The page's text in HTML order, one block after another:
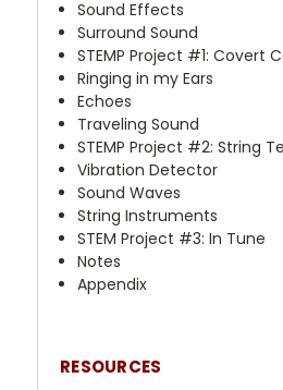
Sound Effects
Surround Sound
STEMP Project #1: Covert
Ringing in my Ears
Echoes
Traveling Sound
STEMP Project #2: String
Vibration Detector
Sound Waves
String Instruments
STEM Project #3: In Tune
Notes
Appendix
RESOURCES